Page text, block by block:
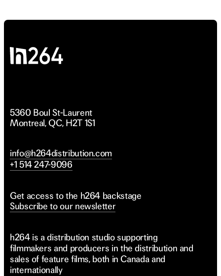
5360 Boul St-Laurent
Montreal, QC, H2T 1S1
info@h264distribution.com
+1 514 247-9096
Get access to the h264 backstage
Subscribe to our newsletter
h264 is a distribution studio supporting
filmmakers and producers in the distribution and
sales of feature films, both in Canada and
internationally